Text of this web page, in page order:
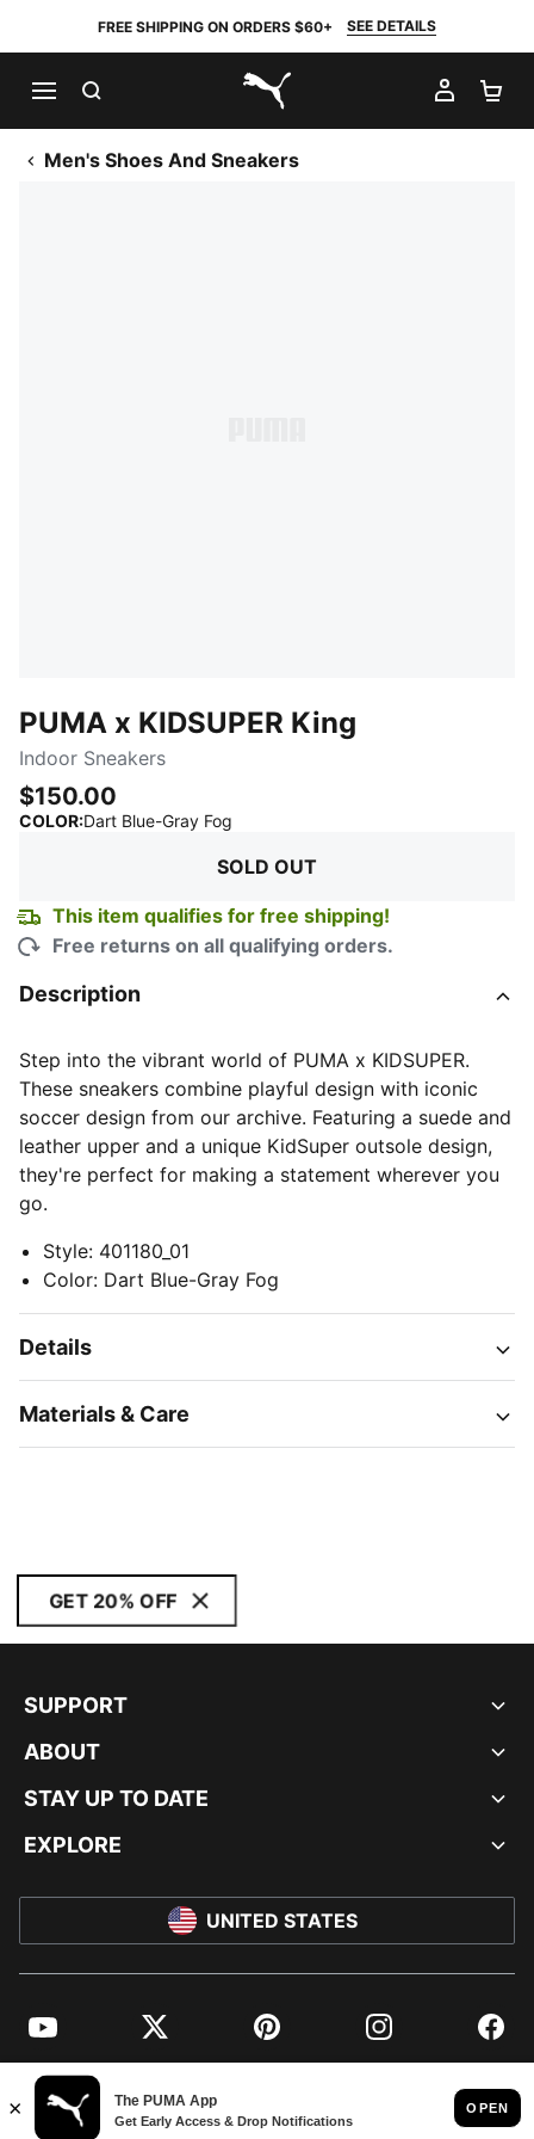
FREE SHIPPING ON ORDERS $60+ SEE DETAILS
PUMA.com
MY
Men's Shoes And Sneakers
PUMA x KIDSUPER King
Indoor Sneakers
$150.00
COLOR:Dart Blue-Gray Fog
SOLD OUT
This item qualifies for free shipping!
Free returns on all qualifying orders.
Description
Step into the vibrant world of PUMA x KIDSUPER.
These sneakers combine playful design with iconic
soccer design from our archive. Featuring a suede and
leather upper and a unique KidSuper outsole design,
they're perfect for making a statement wherever you
go.
Style: 401180_01
Color: Dart Blue-Gray Fog
Details
Materials & Care
GET 20% OFF
SUPPORT
ABOUT
STAY UP TO DATE
EXPLORE
UNITED STATES
YouTube Twitter Pinterest Instagram
© PUMA NORTH AMERICA, INC.
IMPRINT AND LEGAL DATA